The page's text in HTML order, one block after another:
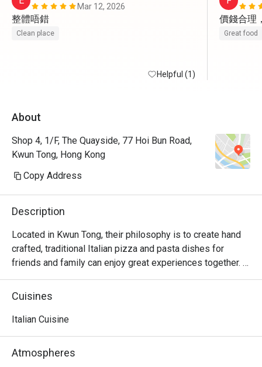
Mar 12, 2026
整體唔錯
Clean place
Helpful (1)
價錢合理
Great food
About
Shop 4, 1/F, The Quayside, 77 Hoi Bun Road,
Kwun Tong, Hong Kong
Copy Address
Description
Located in Kwun Tong, their philosophy is to create hand
crafted, traditional Italian pizza and pasta dishes for
friends and family can enjoy great experiences together.
There is no better way to create unforgettable memories
and connect with people through a relaxed and delicious
goes back to the basics of good Italian food which is
traditional Italian recipes. They aim to bring the best
tasting pizza and pasta to guests at fair prices so that
Cuisines
Italian Cuisine
Atmospheres